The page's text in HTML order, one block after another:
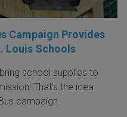
Campaign Provides
Louis Schools
school supplies to
That's the idea
campaign.